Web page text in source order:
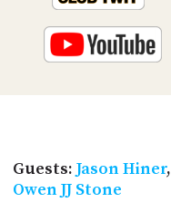
Guests: Jason Hiner,
Owen JJ Stone